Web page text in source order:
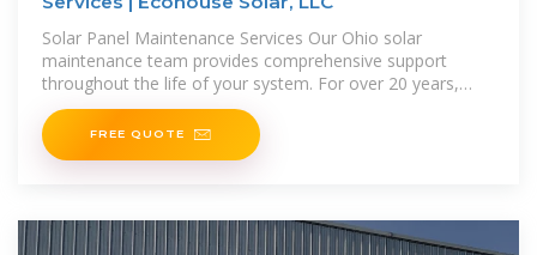
Solar Panel Maintenance Services Our Ohio solar
maintenance team provides comprehensive support
throughout the life of your system. For over 20 years,
we''ve helped customers in
FREE QUOTE